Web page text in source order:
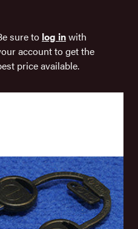
sure to log inwith
account to get the
price available.